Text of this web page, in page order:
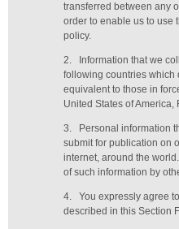
transferred between any
order to enable us to use
policy.
2.
Information that we
following countries which
equivalent to those in
United States of
3.
Personal information
submit for publication on
internet, around the
of such information by
4.
You expressly agree
described in this Section